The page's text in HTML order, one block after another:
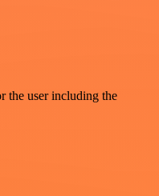
the user including the